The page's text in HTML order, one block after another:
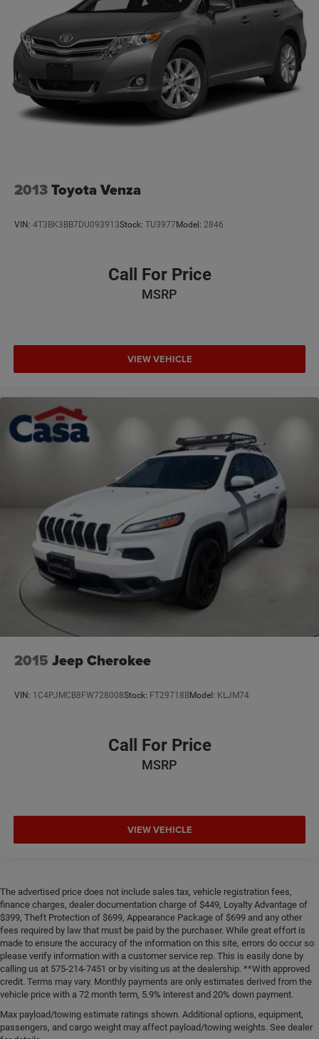
2013Toyota Venza
VIN: 4T3BK3BB7DU093913Stock: TU3977 Model: 2846
Call For Price
MSRP
VIEW VEHICLE
2015 Jeep Cherokee
VIN: 1C4PJMCB8FW728008Stock: FT29718BModel: KLJM74
Call For Price
MSRP
VIEW VEHICLE
The advertised price does not include sales tax, vehicle registration fees,
finance charges, dealer documentation charge of $449, Loyalty Advantage of
$399, Theft Protection of $699, Appearance Package of $699 and any other
fees required by law that must be paid by the purchaser. While great effort is
made to ensure the accuracy of the information on this site, errors do occur so
please verify information with a customer service rep. This is easily done by
calling us at 575-214-7451 or by visiting us at the dealership. **With approved
credit. Terms may vary. Monthly payments are only estimates derived from the
vehicle price with a 72 month term, 5.9% interest and 20% down payment.
Max payload/towing estimate ratings shown. Additional options, equipment,
passengers, and cargo weight may affect payload/towing weights. See dealer